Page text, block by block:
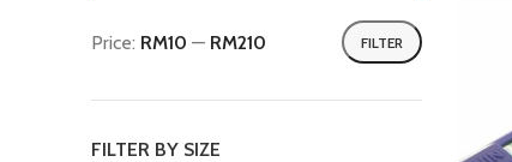
FILTER
Price: RM10 — RM210
FILTER BY SIZE